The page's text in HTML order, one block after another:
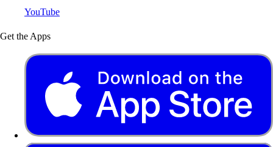
YouTube
Get the Apps